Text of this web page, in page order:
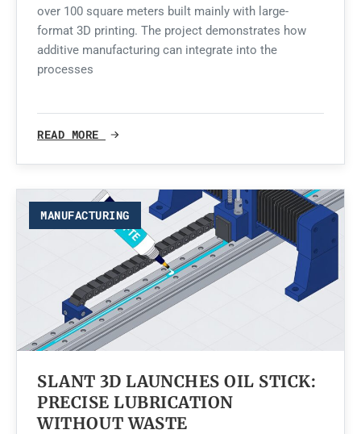
over 100 square meters built mainly with large-
format 3D printing. The project demonstrates how
additive manufacturing can integrate into the
processes
READ MORE
MANUFACTURING
SLANT 3D LAUNCHES OIL STICK:
PRECISE LUBRICATION
WITHOUT WASTE